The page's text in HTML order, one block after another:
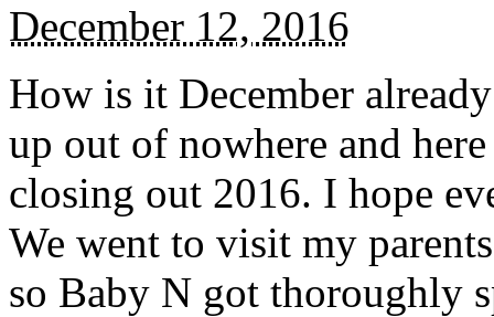
December 12, 2016
How is it December
up out of nowhere and
closing out 2016. I hope
We went to visit my
so Baby N got thoroughly